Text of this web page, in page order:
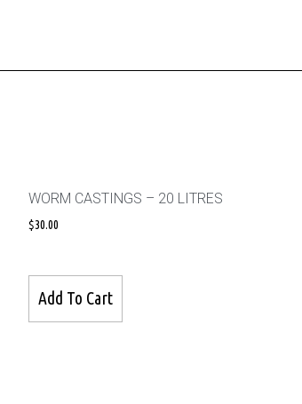
WORM CASTINGS – 20 LITRES
$30.00
Add To Cart